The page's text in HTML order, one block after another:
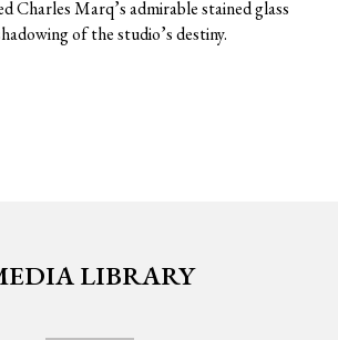
Charles Marq’s admirable stained glass
of the studio’s destiny.
LIBRARY